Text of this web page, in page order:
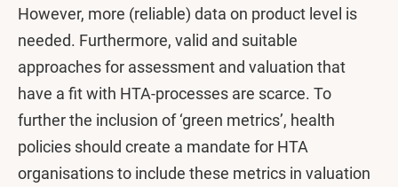
However, more (reliable) data on product level is
needed. Furthermore, valid and suitable
approaches for assessment and valuation that
have a fit with HTA-processes are scarce. To
further the inclusion of ‘green metrics’, health
policies should create a mandate for HTA
organisations to include these metrics in valuation